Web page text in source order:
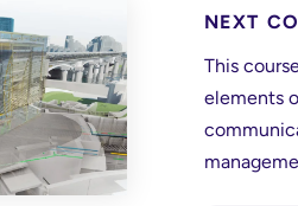
NEXT
This
elements